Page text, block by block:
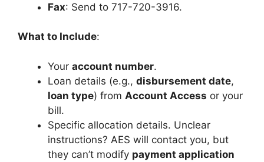
Fax: Send to 717-720-3916.
What to Include:
Your account number.
Loan details (e.g., disbursement date,
loan type) from Account Access or your
bill.
Specific allocation details. Unclear
instructions? AES will contact you, but
they can’t modify payment application